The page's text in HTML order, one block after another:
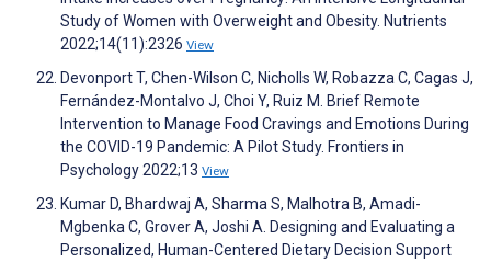
Study of Women with Overweight and Obesity. Nutrients
2022;14(11):2326 View
Devonport T, Chen-Wilson C, Nicholls W, Robazza C, Cagas J,
Fernández-Montalvo J, Choi Y, Ruiz M. Brief Remote
Intervention to Manage Food Cravings and Emotions During
the COVID-19 Pandemic: A Pilot Study. Frontiers in
Psychology 2022;13 View
Kumar D, Bhardwaj A, Sharma S, Malhotra B, Amadi-
Mgbenka C, Grover A, Joshi A. Designing and Evaluating a
Personalized, Human-Centered Dietary Decision Support